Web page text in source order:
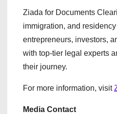
Ziada for Documents
immigration, and
entrepreneurs, investors,
with top-tier legal experts
their journey.
For more information, visit
Media Contact